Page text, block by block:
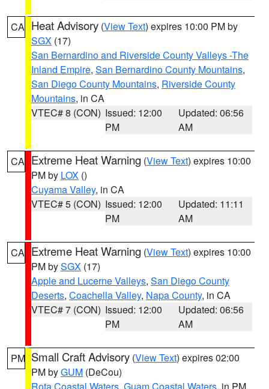
CA Heat Advisory (View Text) expires 10:00 PM by
SGX (17)
San Bernardino and Riverside County Valleys -The
Inland Empire, San Bernardino County Mountains,
San Diego County Mountains, Riverside County
Mountains, in CA
VTEC# 8 (CON) Issued: 12:00
PM
Updated: 06:56
AM
CA Extreme Heat Warning (View Text) expires 10:00
PM by LOX ()
Cuyama Valley, in CA
VTEC# 5 (CON) Issued: 12:00
PM
Updated: 11:11
AM
CA Extreme Heat Warning (View Text) expires 10:00
PM bySGX (17)
Apple and Lucerne Valleys, San Diego County
Deserts, Coachella Valley, Napa County, in CA
VTEC# 7 (CON) Issued: 12:00
PM
Updated: 06:56
AM
PM Small Craft Advisory (View Text) expires 02:00
PM byGUM (DeCou)